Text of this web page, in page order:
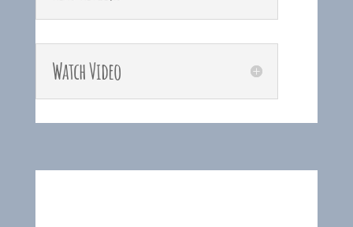
Watch Video